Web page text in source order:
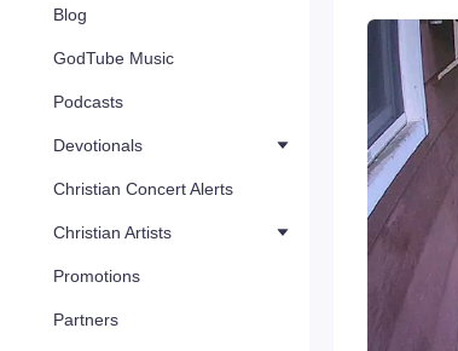
Blog
GodTube Music
Podcasts
Devotionals
Christian Concert Alerts
Christian Artists
Promotions
Partners